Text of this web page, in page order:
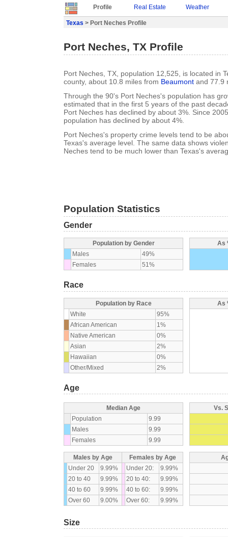
Profile Real Estate Weather
Texas > Port Neches Profile
Port Neches, TX Profile
Port Neches, TX, population 12,525, is located in
county, about 10.8 miles from Beaumont and 77.9
Through the 90's Port Neches's population has
estimated that in the first 5 years of the past
Port Neches has declined by about 3%. Since
population has declined by about 4%.
Port Neches's property crime levels tend to be
Texas's average level. The same data shows
Neches tend to be much lower than Texas's
Population Statistics
Gender
Population by Gender
Males
49%
Females
51%
As
Race
Population by Race
White
95%
African American
1%
Native American
0%
Asian
2%
Hawaiian
0%
Other/Mixed
2%
As
Age
Median Age
Population
9.99
Males
9.99
Females
9.99
Vs.
Males by Age
Females by Age
Under 20
9.99% Under 20:
9.99%
20 to 40
9.99% 20 to 40:
9.99%
40 to 60
9.99% 40 to 60:
9.99%
Over 60
9.00% Over 60: 9.99%
Size